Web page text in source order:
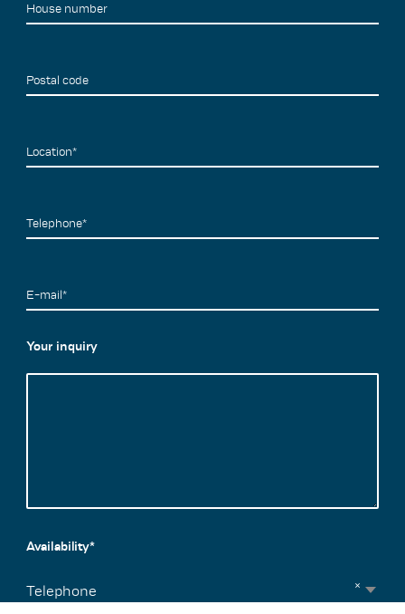
House number
Postal code
Location*
Telephone*
E-mail*
Your inquiry
Availability*
×
Telephone